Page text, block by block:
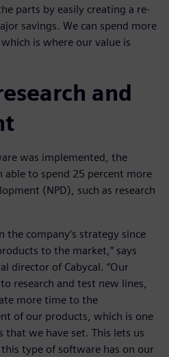
parts by easily creating a re-
savings. We can spend more
is where our value is
and
was implemented, the
able to spend 25 percent more
(NPD), such as research
the company’s strategy since
to the market,” says
director of Cabycal. “Our
research and test new lines,
more time to the
of our products, which is one
that we have set. This lets us
type of software has on our